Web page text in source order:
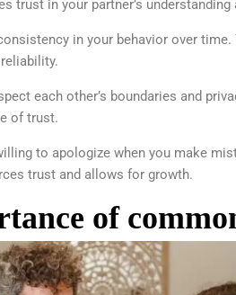
trust in your partner’s understanding
in your behavior over
each other’s boundaries and
of trust.
to apologize when you make
trust and allows for growth.
of